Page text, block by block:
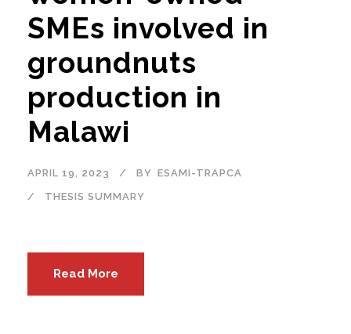
SMEs involved in
groundnuts
production in
Malawi
APRIL 19, 2023 BY ESAMI-TRAPCA
THESIS SUMMARY
Read More